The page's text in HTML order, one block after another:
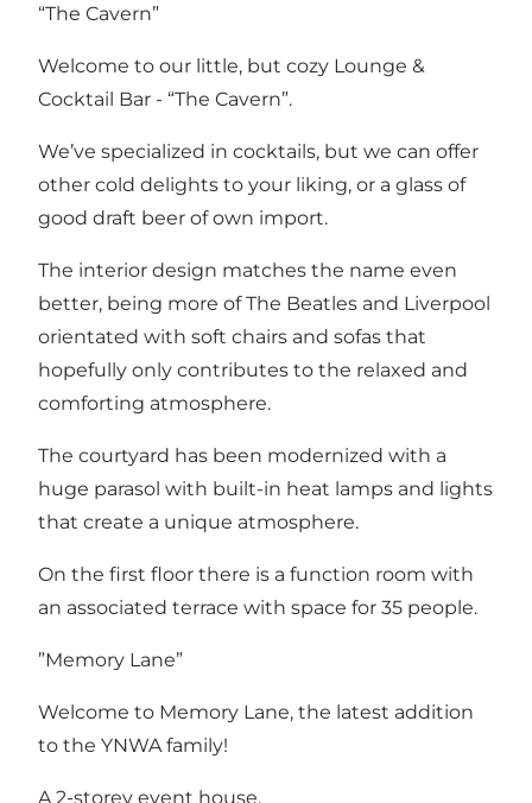
“The Cavern”
Welcome to our little, but cozy Lounge &
Cocktail Bar - “The Cavern”.
We’ve specialized in cocktails, but we can offer
other cold delights to your liking, or a glass of
good draft beer of own import.
The interior design matches the name even
better, being more of The Beatles and Liverpool
orientated with soft chairs and sofas that
hopefully only contributes to the relaxed and
comforting atmosphere.
The courtyard has been modernized with a
huge parasol with built-in heat lamps and lights
that create a unique atmosphere.
On the first floor there is a function room with
an associated terrace with space for 35 people.
”Memory Lane”
Welcome to Memory Lane, the latest addition
to the YNWA family!
A 2-storey event house.